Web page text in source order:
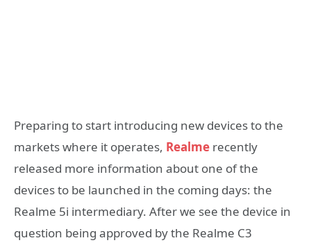
Preparing to start introducing new devices to the
markets where it operates, Realme recently
released more information about one of the
devices to be launched in the coming days: the
Realme 5i intermediary. After we see the device in
question being approved by the Realme C3